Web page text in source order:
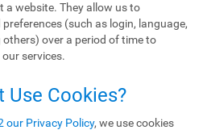
a website. They allow us to
(such as login, language,
over a period of time to
services.
Use Cookies?
our Privacy Policy, we use cookies